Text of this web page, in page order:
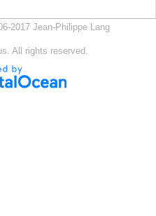
2017 Jean-Philippe Lang
All rights reserved.